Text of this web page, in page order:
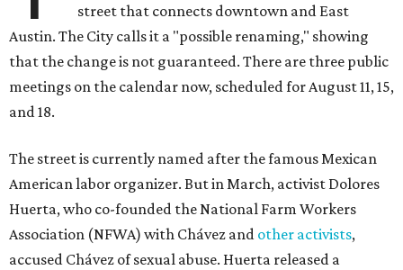
street that connects downtown and East
Austin. The City calls it a "possible renaming," showing
that the change is not guaranteed. There are three public
meetings on the calendar now, scheduled for August 11, 15,
and 18.
The street is currently named after the famous Mexican
American labor organizer. But in March, activist Dolores
Huerta, who co-founded the National Farm Workers
Association (NFWA) with Chávez and other activists,
accused Chávez of sexual abuse. Huerta released a